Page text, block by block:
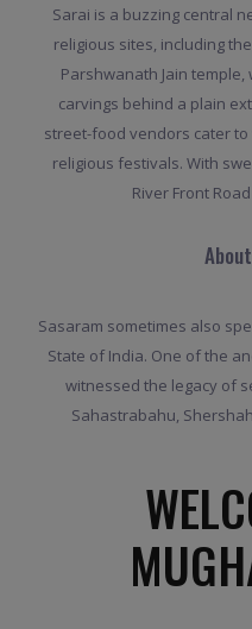
Sarai is a buzzing central
religious sites, including
Parshwanath Jain
carvings behind a plain
street-food vendors cater
religious festivals. With
River Front
Sasaram sometimes also
State of India. One of the
witnessed the legacy of
Sahastrabahu,